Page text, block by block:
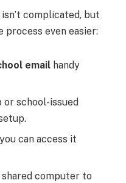
complicated, but
process even easier:
email handy
or school-issued
can access it
shared computer to